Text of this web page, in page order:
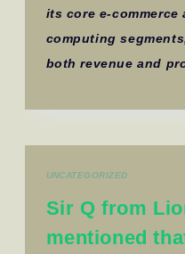
its core e-
computing
both revenue and
UNCATEGORIZED
Sir Q from
mentioned